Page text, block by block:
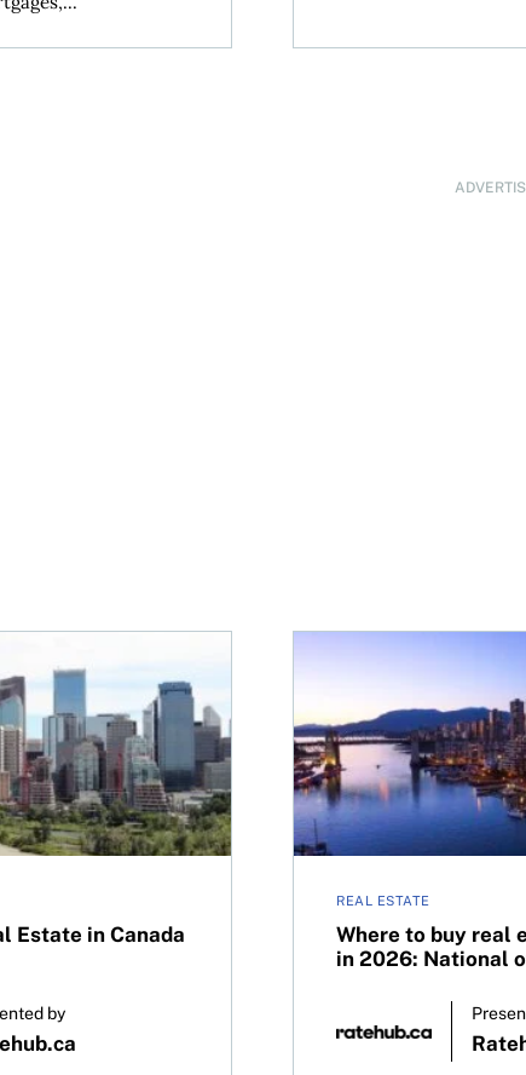
Estate in Canada
by
REAL ESTATE
Where to buy real
in 2026: National
Where to buy real